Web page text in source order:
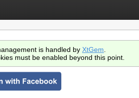
is handled by XtGem
must be enabled beyond this point.